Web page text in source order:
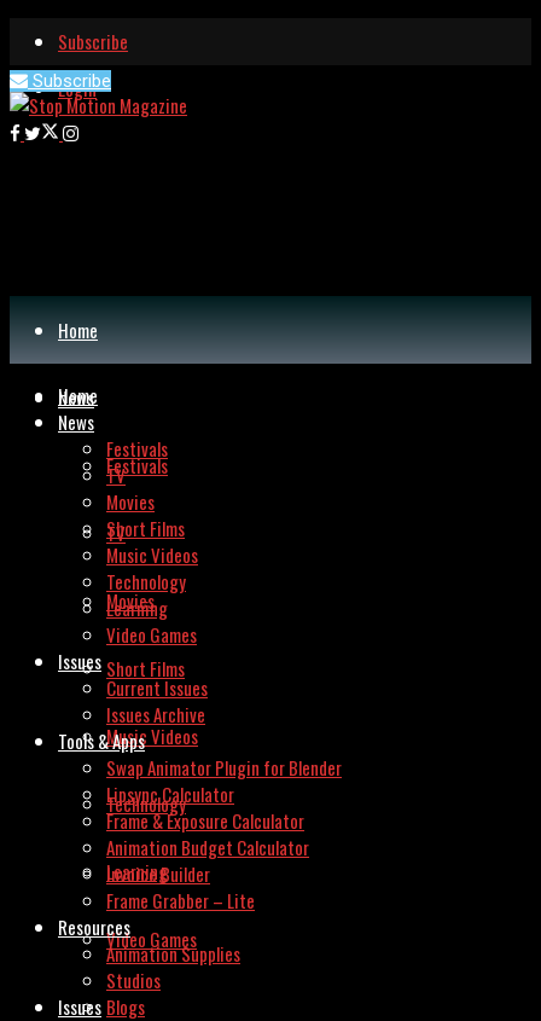
Subscribe
Login
Subscribe
Home
News
Festivals
TV
Movies
Short Films
Music Videos
Technology
Learning
Video Games
Issues
Home
News
Festivals
TV
Movies
Short Films
Music Videos
Technology
Learning
Video Games
Issues
Current Issues
Issues Archive
Tools & Apps
Swap Animator Plugin for Blender
Lipsync Calculator
Frame & Exposure Calculator
Animation Budget Calculator
Invoice Builder
Frame Grabber – Lite
Resources
Animation Supplies
Studios
Blogs